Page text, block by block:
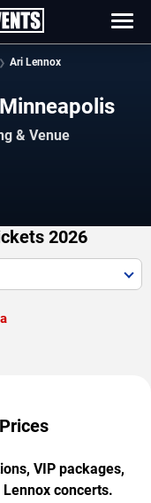
Ari Lennox
& Venue
2026
VIP packages,
concerts.